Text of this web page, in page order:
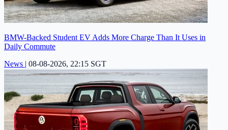
BMW-Backed Student EV Adds More Charge Than It Uses in
Daily Commute
News | 08-08-2026, 22:15 SGT